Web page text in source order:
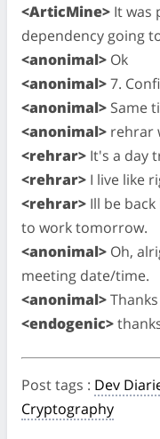
<ArticMine> It was
dependency going
<anonimal> Ok
<anonimal>7.
<anonimal> Same
<anonimal> rehrar
<rehrar> It's a day
<rehrar> I live like
<rehrar> Ill be
to work tomorrow.
<anonimal> Oh,
meeting date/time.
<anonimal>
<endogenic>
Post tags : Dev
Cryptography